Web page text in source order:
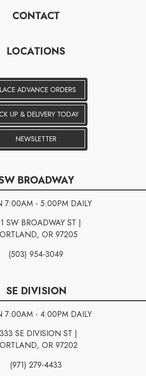
CONTACT
LOCATIONS
ADVANCE ORDERS
UP & DELIVERY TODAY
NEWSLETTER
BROADWAY
7:00AM - 5:00PM DAILY
SW BROADWAY ST |
OR 97205
(503) 954-3049
SE DIVISION
7:00AM - 4:00PM DAILY
SE DIVISION ST |
OR 97202
(971) 279-4433